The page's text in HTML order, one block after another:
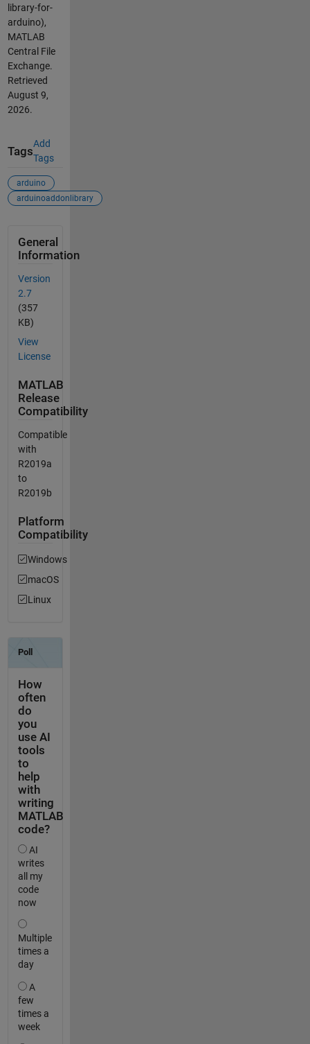
library-for-
arduino),
MATLAB
Central File
Exchange.
Retrieved
August 9,
2026.
Tags
Add
Tags
arduino
arduinoaddonlibrary
General
Information
Version
2.7
(357
KB)
View
License
MATLAB
Release
Compatibility
Compatible
with
R2019a
to
R2019b
Platform
Compatibility
Windows
macOS
Linux